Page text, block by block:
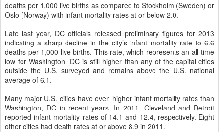
deaths per 1,000 live births as compared to Stockholm (Sweden) or
Oslo (Norway) with infant mortality rates at or below 2.0.
Late last year, DC officials released preliminary figures for 2013
indicating a sharp decline in the city’s infant mortality rate to 6.6
deaths per 1,000 live births. This rate, which represents an all-time
low for Washington, DC is still higher than any of the capital cities
outside the U.S. surveyed and remains above the U.S. national
average of 6.1.
Many major U.S. cities have even higher infant mortality rates than
Washington, DC in recent years. In 2011, Cleveland and Detroit
reported infant mortality rates of 14.1 and 12.4, respectively. Eight
other cities had death rates at or above 8.9 in 2011.